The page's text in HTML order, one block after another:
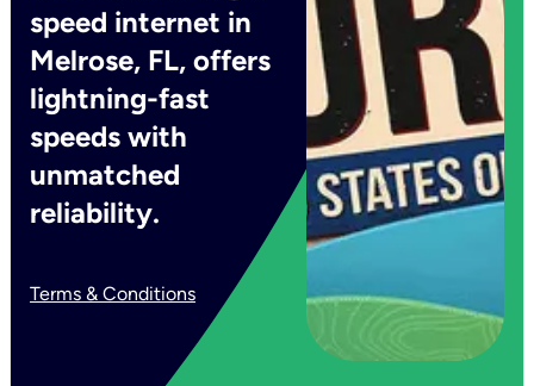
speed internet in
Melrose, FL, offers
lightning-fast
speeds with
unmatched
reliability.
Terms & Conditions